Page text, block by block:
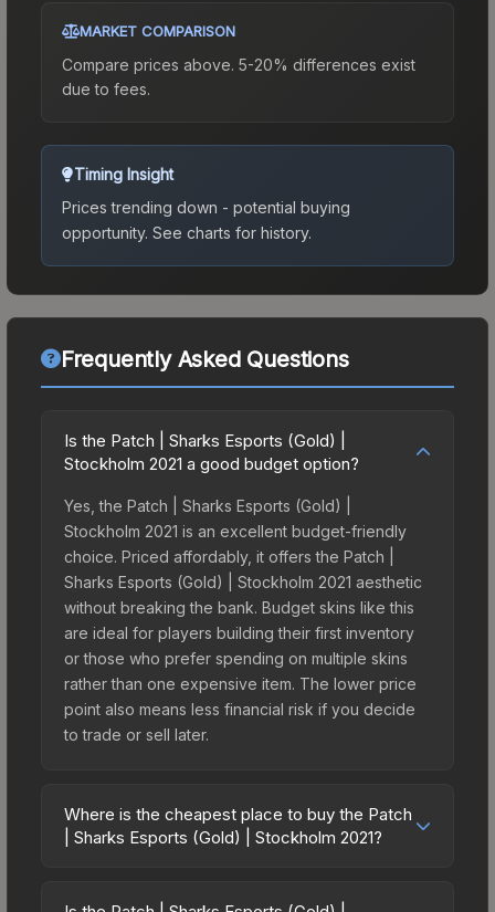
MARKET COMPARISON
Compare prices above. 5-20% differences exist
due to fees.
Timing Insight
Prices trending down - potential buying
opportunity. See charts for history.
Frequently Asked Questions
Is the Patch | Sharks Esports (Gold) |
Stockholm 2021 a good budget option?
Yes, the Patch | Sharks Esports (Gold) |
Stockholm 2021 is an excellent budget-friendly
choice. Priced affordably, it offers the Patch |
Sharks Esports (Gold) | Stockholm 2021 aesthetic
without breaking the bank. Budget skins like this
are ideal for players building their first inventory
or those who prefer spending on multiple skins
rather than one expensive item. The lower price
point also means less financial risk if you decide
to trade or sell later.
Where is the cheapest place to buy the Patch
| Sharks Esports (Gold) | Stockholm 2021?
Stockholm 2021 vary across marketplaces due to